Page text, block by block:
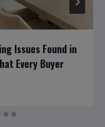
Issues Found in
Every Buyer